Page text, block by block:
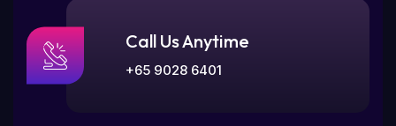
Call Us Anytime
+65 9028 6401